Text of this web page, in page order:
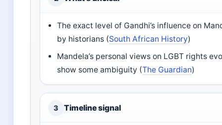
The exact level of Gandhi’s influence on
by historians (South African History)
Mandela’s personal views on LGBT rights
show some ambiguity (The Guardian)
3 Timeline signal